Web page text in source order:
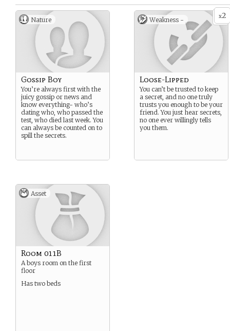
Nature
Gossip Boy
You’re always first with the
juicy gossip or news and
know everything- who’s
dating who, who passed the
test, who died last week. You
can always be counted on to
spill the secrets.
x2
Weakness -
Loose-Lipped
You can’t be trusted to keep
a secret, and no one truly
trusts you enough to be your
friend. You just hear secrets,
no one ever willingly tells
you them.
Asset
Room 011B
A boys room on the first
floor
Has two beds